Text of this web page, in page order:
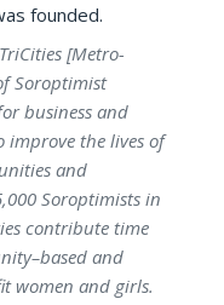
founded.
[Metro-
Soroptimist
business and
improve the lives of
and
Soroptimists in
contribute time
and
women and girls.